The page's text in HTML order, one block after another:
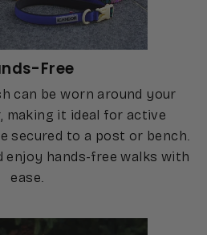
Free
can be worn around your
making it ideal for active
secured to a post or bench.
enjoy hands-free walks with
ease.